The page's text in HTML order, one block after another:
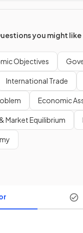
you might like
Objectives
International Trade
Economic
Market Equilibrium